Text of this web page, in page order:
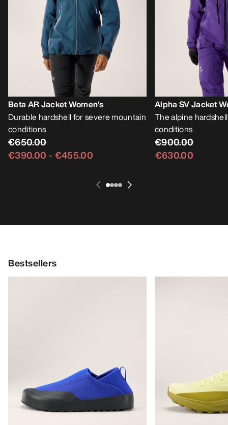
Beta AR Jacket Women's
Durable hardshell for severe mountain
conditions
€650.00
€390.00 - €455.00
Alpha SV Jacket
The alpine
conditions
€900.00
€630.00
Bestsellers